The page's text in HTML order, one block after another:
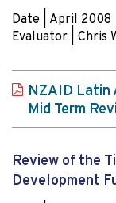
Date | April 2008
Evaluator | Chris
NZAID Latin
Mid Term
Review of the
Development